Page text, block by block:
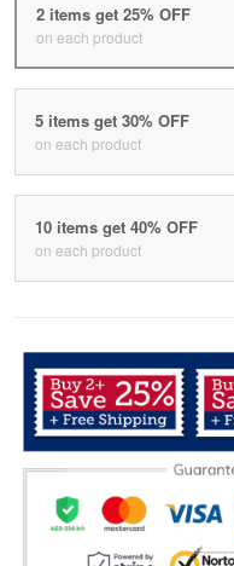
2 items get 25% OFF
on each product
5 items get 30% OFF
on each product
10 items get 40% OFF
on each product